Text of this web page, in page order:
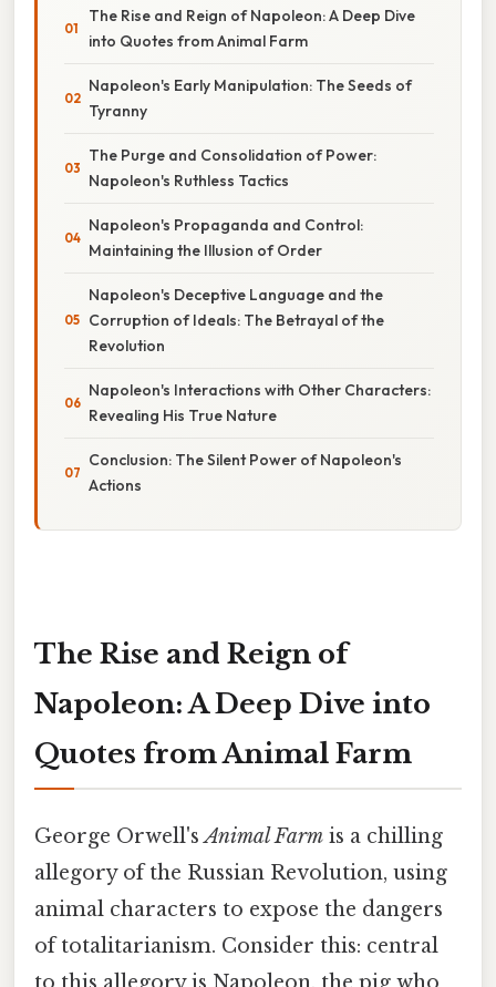
The Rise and Reign of Napoleon: A Deep Dive
into Quotes from Animal Farm
Napoleon's Early Manipulation: The Seeds of
Tyranny
The Purge and Consolidation of Power:
Napoleon's Ruthless Tactics
Napoleon's Propaganda and Control:
Maintaining the Illusion of Order
Napoleon's Deceptive Language and the
Corruption of Ideals: The Betrayal of the
Revolution
Napoleon's Interactions with Other Characters:
Revealing His True Nature
Conclusion: The Silent Power of Napoleon's
Actions
The Rise and Reign of
Napoleon: A Deep Dive into
Quotes from Animal Farm
George Orwell'sAnimal Farm is a chilling
allegory of the Russian Revolution, using
animal characters to expose the dangers
of totalitarianism. Consider this: central